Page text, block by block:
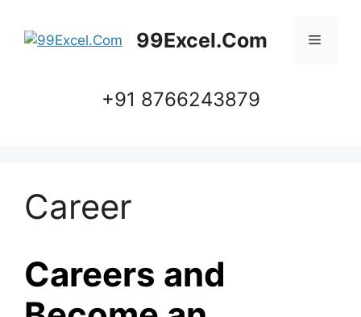
content
99Excel.Com Menu
+91 8766243879
Career
Careers and